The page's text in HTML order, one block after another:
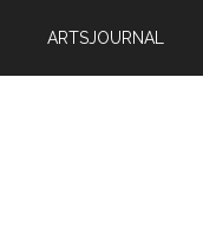
ARTSJOURNAL